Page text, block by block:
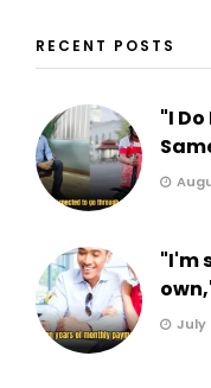
RECENT POSTS
"I
"I'm
July